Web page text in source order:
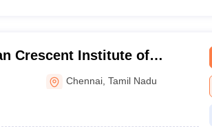
Crescent Institute of
Online
Chennai ,Tamil Nadu